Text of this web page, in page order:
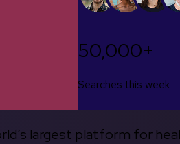
50,000+
Searches this week
largest platform for